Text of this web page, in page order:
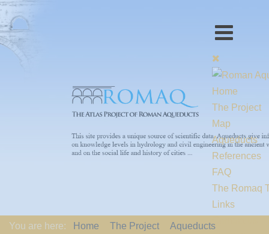
Home
The Project
Map
Aqueducts
References
FAQ
The Romaq
Links
You are here: Home The Project
Aqueducts